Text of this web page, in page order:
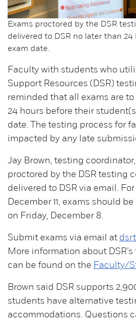
Exams proctored by the DSR
delivered to DSR no later than
exam date.
Faculty with students who
Support Resources (DSR)
reminded that all exams are
24 hours before their
date. The testing process for
impacted by any late
Jay Brown, testing
proctored by the DSR testing
delivered to DSR via email.
December 11, exams should
on Friday, December 8.
Submit exams via email at
More information about
can be found on the Faculty/
Brown said DSR supports
students have alternative
accommodations. Questions